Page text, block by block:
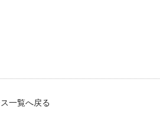
一覧へ戻る